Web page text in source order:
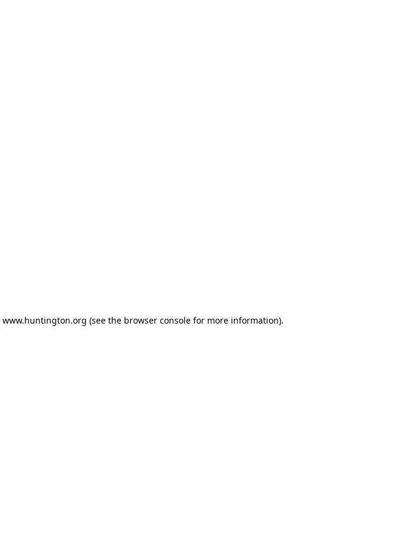
www.huntington.org (see the browser consolefor more information).